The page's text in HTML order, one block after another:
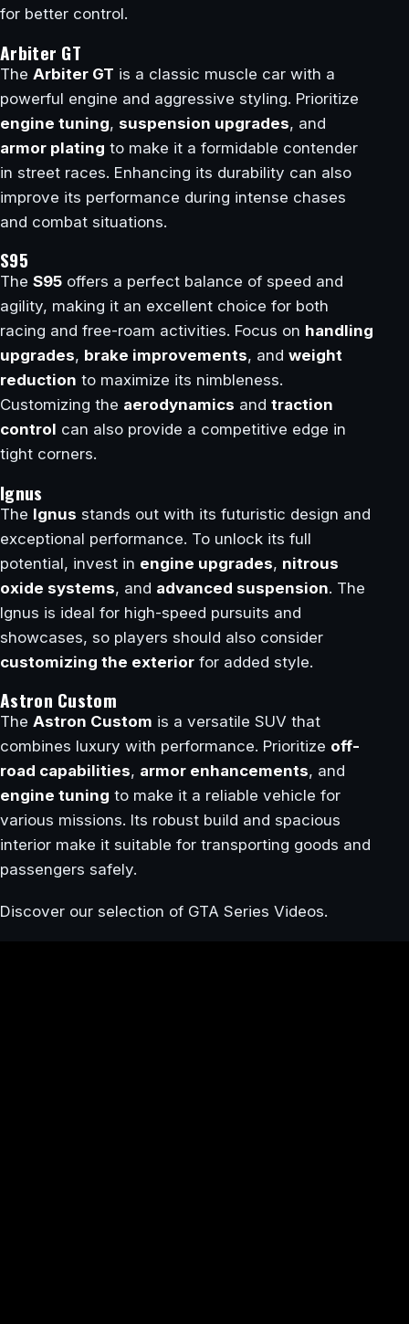
for better control.
Arbiter GT
The Arbiter GT is a classic muscle car with a
powerful engine and aggressive styling. Prioritize
engine tuning, suspension upgrades, and
armor plating to make it a formidable contender
in street races. Enhancing its durability can also
improve its performance during intense chases
and combat situations.
S95
The S95 offers a perfect balance of speed and
agility, making it an excellent choice for both
racing and free-roam activities. Focus on handling
upgrades, brake improvements, and weight
reduction to maximize its nimbleness.
Customizing the aerodynamics and traction
control can also provide a competitive edge in
tight corners.
Ignus
The Ignus stands out with its futuristic design and
exceptional performance. To unlock its full
potential, invest in engine upgrades, nitrous
oxide systems, and advanced suspension. The
Ignus is ideal for high-speed pursuits and
showcases, so players should also consider
customizing the exterior for added style.
Astron Custom
The Astron Custom is a versatile SUV that
combines luxury with performance. Prioritize off-
road capabilities, armor enhancements, and
engine tuning to make it a reliable vehicle for
various missions. Its robust build and spacious
interior make it suitable for transporting goods and
passengers safely.
Discover our selection of GTA Series Videos.